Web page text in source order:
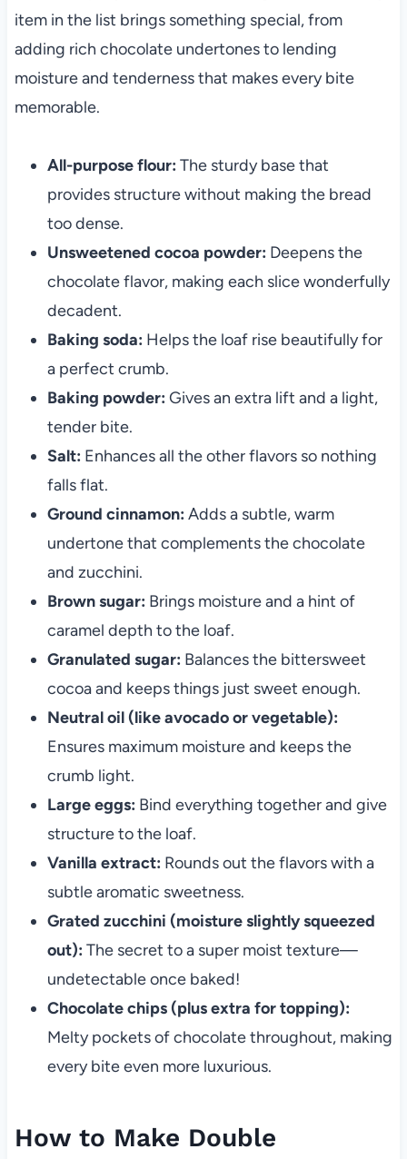
item in the list brings something special, from
adding rich chocolate undertones to lending
moisture and tenderness that makes every bite
memorable.
All-purpose flour: The sturdy base that
provides structure without making the bread
too dense.
Unsweetened cocoa powder: Deepens the
chocolate flavor, making each slice wonderfully
decadent.
Baking soda: Helps the loaf rise beautifully for
a perfect crumb.
Baking powder: Gives an extra lift and a light,
tender bite.
Salt: Enhances all the other flavors so nothing
falls flat.
Ground cinnamon: Adds a subtle, warm
undertone that complements the chocolate
and zucchini.
Brown sugar: Brings moisture and a hint of
caramel depth to the loaf.
Granulated sugar: Balances the bittersweet
cocoa and keeps things just sweet enough.
Neutral oil (like avocado or vegetable):
Ensures maximum moisture and keeps the
crumb light.
Large eggs: Bind everything together and give
structure to the loaf.
Vanilla extract: Rounds out the flavors with a
subtle aromatic sweetness.
Grated zucchini (moisture slightly squeezed
out): The secret to a super moist texture—
undetectable once baked!
Chocolate chips (plus extra for topping):
Melty pockets of chocolate throughout, making
every bite even more luxurious.
How to Make Double